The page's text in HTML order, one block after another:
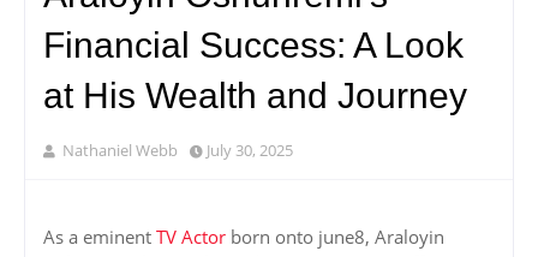
Financial Success: A Look
at His Wealth and Journey
Nathaniel Webb July 30, 2025
As a eminent TV Actor born onto june8, Araloyin